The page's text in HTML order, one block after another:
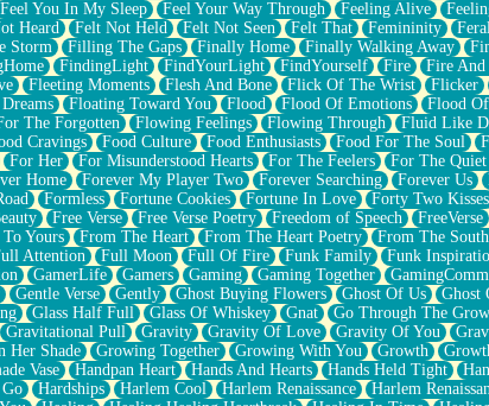
Feel You In My Sleep Feel Your Way Through Feeling Alive
Heard Felt Not Held Felt Not Seen Felt That Femininity
Storm Filling The Gaps Finally Home Finally Walking Away
FindingLight FindYourLight FindYourself Fire Fire And
Fleeting Moments Flesh And Bone Flick Of The Wrist Flicker
Floating Toward You Flood Flood Of Emotions Flood
The Forgotten Flowing Feelings Flowing Through Fluid Like
Cravings Food Culture Food Enthusiasts Food For The Soul
For Her For Misunderstood Hearts For The Feelers For The Quiet
Home Forever My Player Two Forever Searching Forever Us
Formless Fortune Cookies Fortune In Love Forty Two Kisses
Free Verse Free Verse Poetry Freedom of Speech FreeVerse
Yours From The Heart From The Heart Poetry
From The
Attention Full Moon Full Of Fire Funk Family Funk
GamerLife Gamers Gaming Gaming Together
Gentle Verse Gently Ghost Buying Flowers Ghost Of Us Ghost
Glass Half Full Glass Of Whiskey Gnat Go Through The
Gravitational Pull Gravity Gravity Of Love Gravity Of You
Her Shade Growing Together Growing With You Growth
Vase Handpan Heart Hands And Hearts Hands Held Tight
Hardships Harlem Cool Harlem Renaissance Harlem